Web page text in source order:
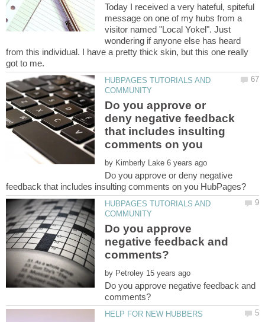
Today I received a very hateful, spiteful
message on one of my hubs from a
visitor named "Local Yokel". Just
wondering if anyone else has heard
from this individual. I have a pretty thick skin, but this one really
HUBPAGES TUTORIALS AND
Do you approve or
deny negative feedback
that includes insulting
by
Do you approve or deny negative
HUBPAGES TUTORIALS AND
Do you approve
negative feedback and
by
Do you approve negative feedback and